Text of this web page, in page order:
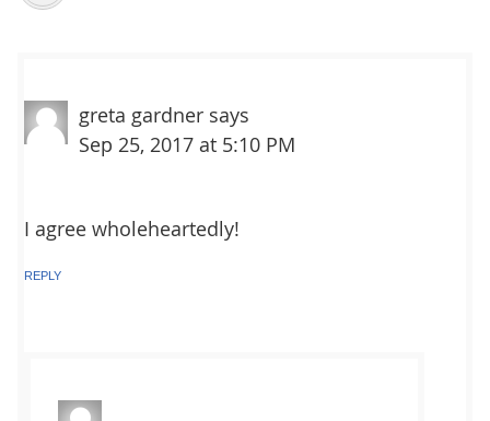
greta gardnersays
Sep 25, 2017 at 5:10 PM
I agree wholeheartedly!
REPLY